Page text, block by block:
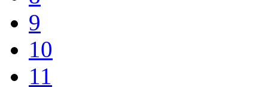
9
10
11